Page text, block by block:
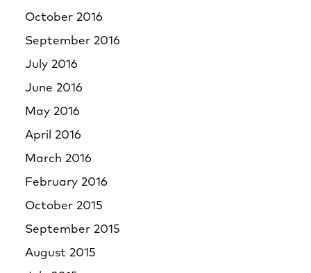
October 2016
September 2016
July 2016
June 2016
May 2016
April 2016
March 2016
February 2016
October 2015
September 2015
August 2015